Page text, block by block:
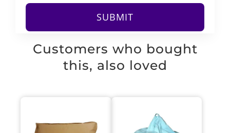
Customers who bought
this, also loved